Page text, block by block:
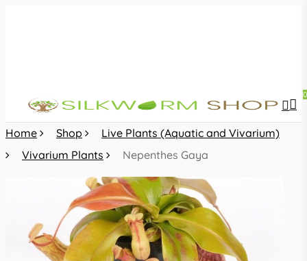
0
Home Shop
Live Plants (Aquatic and Vivarium)
Vivarium Plants
Nepenthes Gaya